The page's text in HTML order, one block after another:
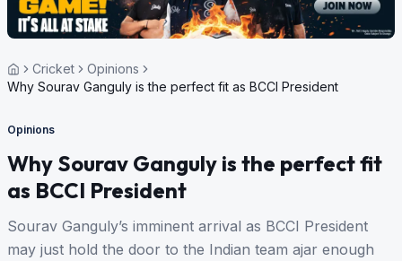
Cricket
Opinions
Why Sourav Ganguly is the perfect fit as BCCI President
Opinions
Why Sourav Ganguly is the perfect fit
as BCCI President
Sourav Ganguly’s imminent arrival as BCCI President
may just hold the door to the Indian team ajar enough